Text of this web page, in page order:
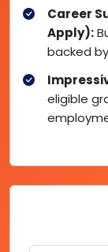
Career
Apply):
backed
eligible